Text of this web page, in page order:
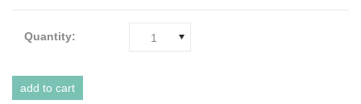
Quantity: 1